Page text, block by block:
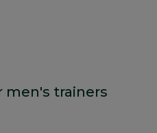
men's trainers